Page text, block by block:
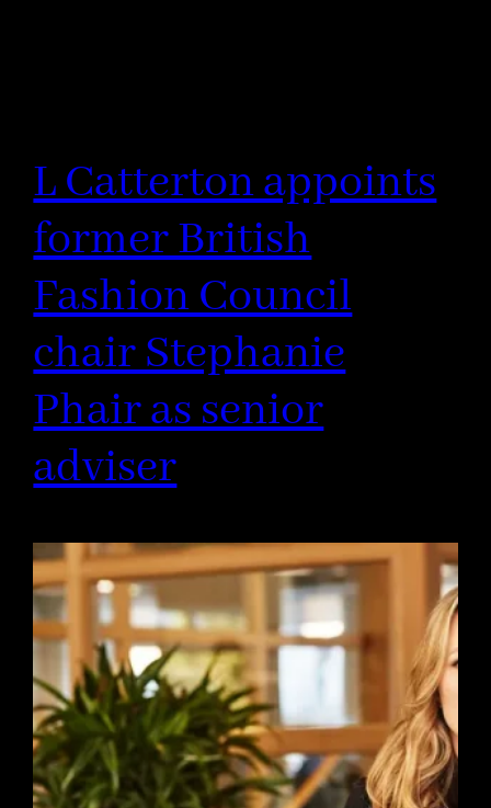
L Catterton appoints
former British
Fashion Council
chair Stephanie
Phair as senior
adviser